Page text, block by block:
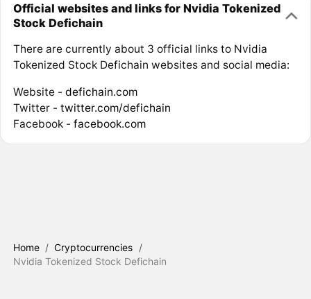
Official websites and links for Nvidia Tokenized
Stock Defichain
There are currently about 3 official links to Nvidia
Tokenized Stock Defichain websites and social media:
Website - defichain.com
Twitter - twitter.com/defichain
Facebook - facebook.com
Home / Cryptocurrencies /
Nvidia Tokenized Stock Defichain